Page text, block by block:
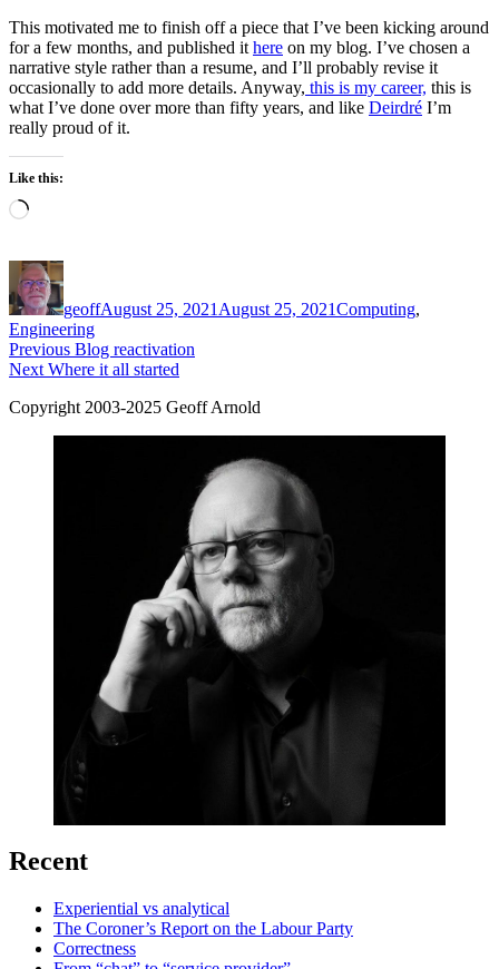
This motivated me to finish off a piece that I’ve been kicking around
for a few months, and published it here on my blog. I’ve chosen a
narrative style rather than a resume, and I’ll probably revise it
occasionally to add more details. Anyway, this is my career, this is
what I’ve done over more than fifty years, and like Deirdré I’m
really proud of it.
Like this:
Loading…
Author
geoffAugust 25, 2021 August 25, 2021Computing,
Engineering
Post
navigation
Previous Previous
post:
Blog reactivation
Next Next
Where it all started
Copyright 2003-2025 Geoff Arnold
Recent
Experiential vs analytical
The Coroner’s Report on the Labour Party
Correctness